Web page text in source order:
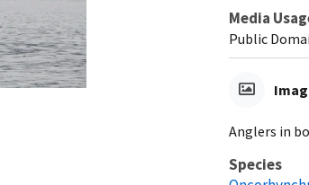
Media
Public
Anglers in
Species